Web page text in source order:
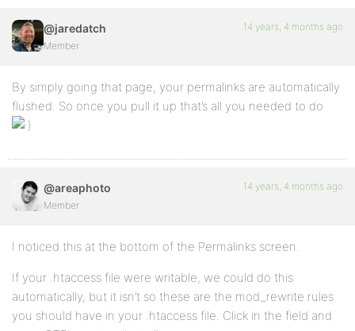
@jaredatch
Member
14 years, 4 months ago
By simply going that page, your permalinks are automatically
flushed. So once you pull it up that’s all you needed to do
@areaphoto
Member
14 years, 4 months ago
I noticed this at the bottom of the Permalinks screen.
If your .htaccess file were writable, we could do this
automatically, but it isn’t so these are the mod_rewrite rules
you should have in your .htaccess file. Click in the field and